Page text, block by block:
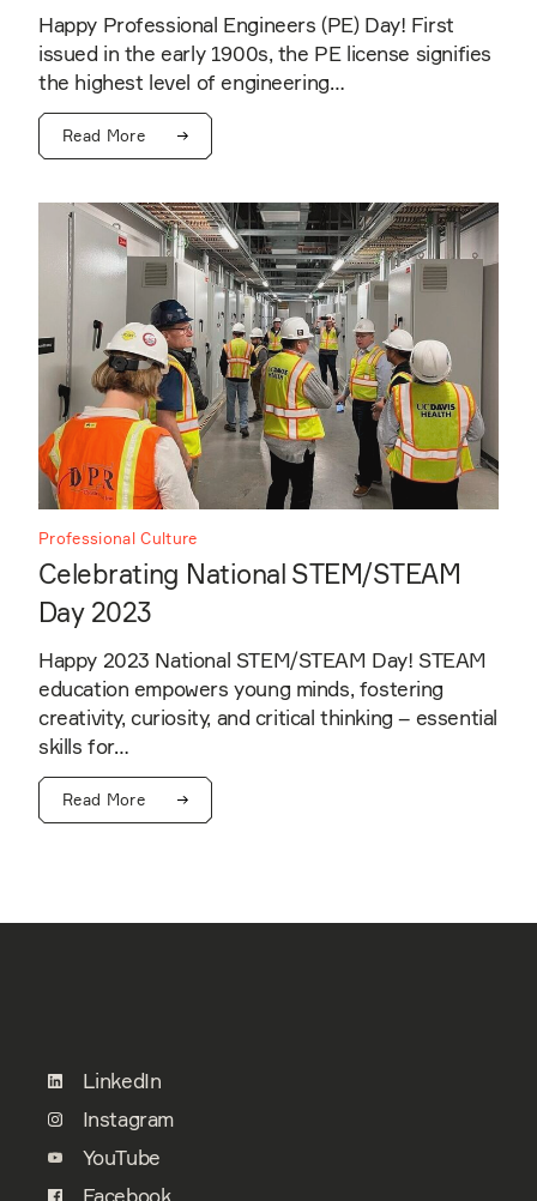
Happy Professional Engineers (PE) Day! First
issued in the early 1900s, the PE license signifies
the highest level of engineering…
Read More
Professional Culture
Celebrating National STEM/STEAM
Day 2023
Happy 2023 National STEM/STEAM Day! STEAM
education empowers young minds, fostering
creativity, curiosity, and critical thinking – essential
skills for…
Read More
LinkedIn
Instagram
YouTube
Facebook